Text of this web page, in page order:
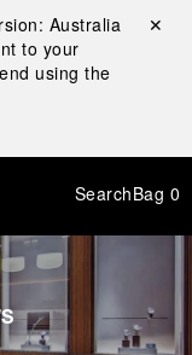
Australia
to your
using the
Close ✕
SearchBag 0